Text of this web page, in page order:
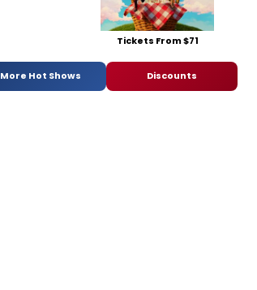
Tickets From $71
More Hot Shows Discounts